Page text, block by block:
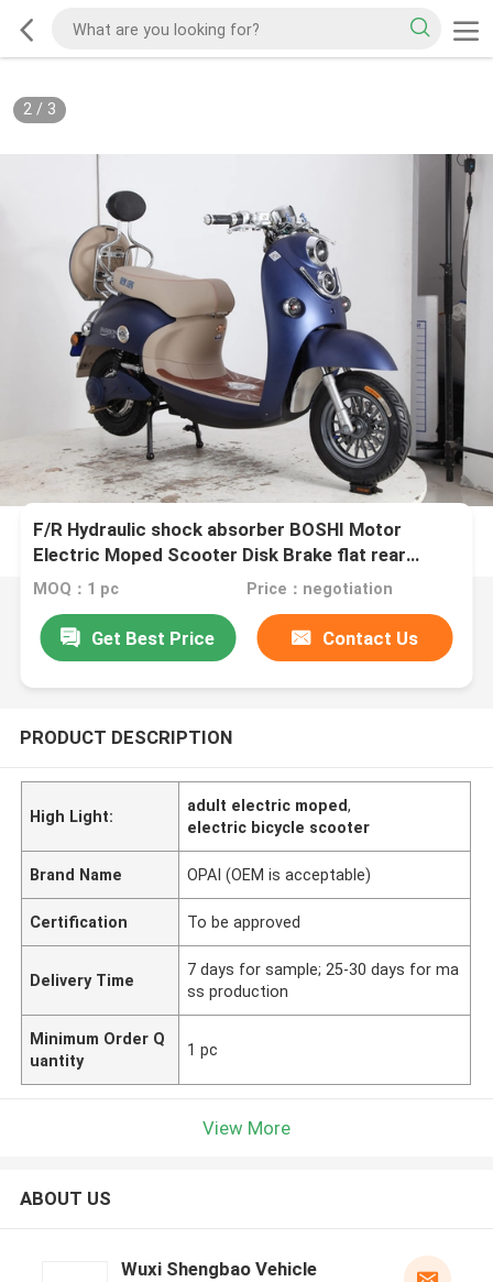
2/ 3
F/R Hydraulic shock absorber BOSHI Motor
Electric Moped Scooter Disk Brake flat rear
Luggage Box
MOQ：1 pc Price：negotiation
Get Best Price Contact Us
PRODUCT DESCRIPTION
High Light:
adult electric moped,
electric bicycle scooter
Brand Name OPAI (OEM is acceptable)
Certification To be approved
Delivery Time
7 days for sample; 25-30 days for ma
ss production
Minimum Order Q
uantity
1 pc
View More
ABOUT US
Wuxi Shengbao Vehicle